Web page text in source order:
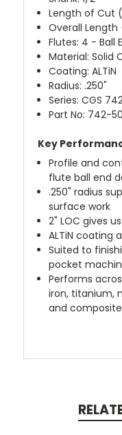
Length of Cut
Overall Length
Flutes: 4 - Ball
Material: Solid
Coating: ALTiN
Radius: .250"
Series: CGS
Part No: 742-
Key
Profile and
flute ball end
.250" radius
surface work
2" LOC gives
ALTiN coating
Suited to
pocket
Performs
iron, titanium,
and